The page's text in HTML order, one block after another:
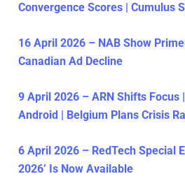
Convergence Scores | Cumulus
16 April 2026 – NAB Show
Canadian Ad Decline
9 April 2026 – ARN Shifts Focus
Android | Belgium Plans Crisis
6 April 2026 – RedTech Special
2026’ Is Now Available